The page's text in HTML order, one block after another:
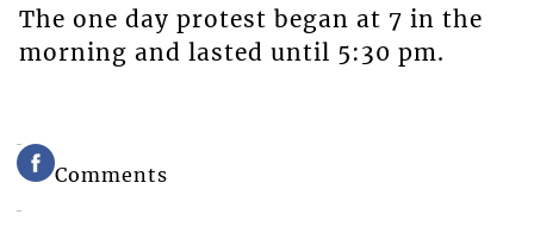
The one day protest began at 7 in the
morning and lasted until 5:30 pm.
Comments